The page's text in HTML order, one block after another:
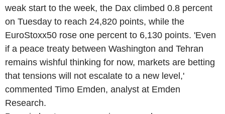
weak start to the week, the Dax climbed 0.8 percent
on Tuesday to reach 24,820 points, while the
EuroStoxx50 rose one percent to 6,130 points. 'Even
if a peace treaty between Washington and Tehran
remains wishful thinking for now, markets are betting
that tensions will not escalate to a new level,'
commented Timo Emden, analyst at Emden
Research.